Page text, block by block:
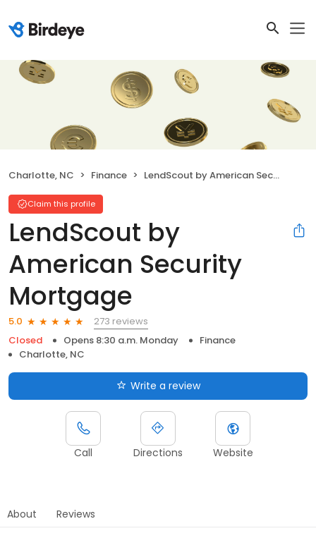
Charlotte, NC Finance LendScout by American Security Mortgage
Claim this profile
LendScout by
American Security
Mortgage
5.0
273 reviews
Closed
Opens 8:30 a.m. Monday
Finance
Charlotte, NC
Write a review
Call Directions Website
About Reviews